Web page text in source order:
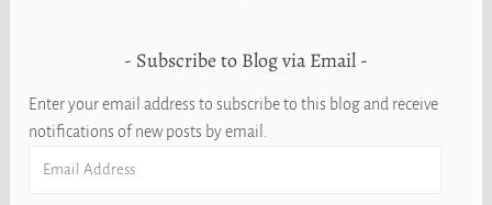
Subscribe to Blog via Email
Enter your email address to subscribe to this blog and receive
notifications of new posts by email.